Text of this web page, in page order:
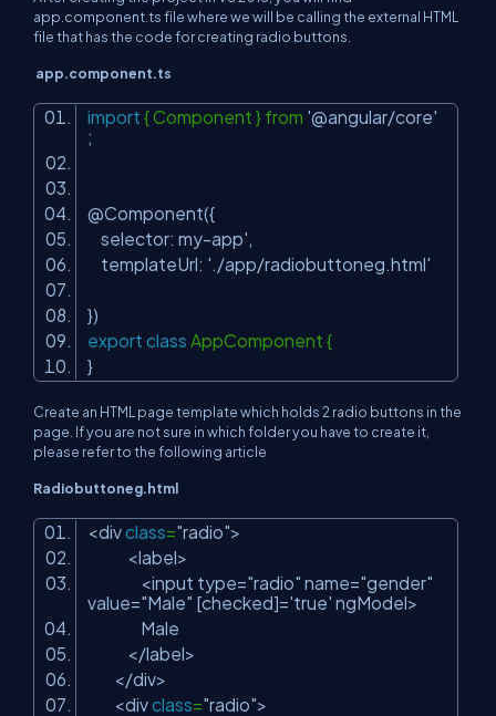
app.component.ts file where we will be calling the external HTML
file that has the code for creating radio buttons.
app.component.ts
import { Component } from '@angular/core'
;
@Component({
selector: my-app',
templateUrl: './app/radiobuttoneg.html'
})
export class AppComponent {
}
Create an HTML page template which holds 2 radio buttons in the
page. If you are not sure in which folder you have to create it,
please refer to the following article
Radiobuttoneg.html
<divclass="radio">
<label>
<input type="radio" name="gender"
value="Male" [checked]='true' ngModel>
Male
</label>
</div>
<divclass="radio">